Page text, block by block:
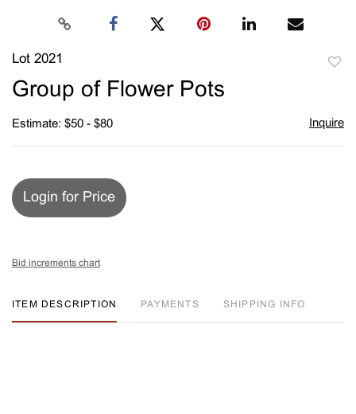
Lot 2021
Group of Flower Pots
Estimate: $50 - $80 Inquire
Login for Price
Bid increments chart
ITEM DESCRIPTION PAYMENTS SHIPPING INFO